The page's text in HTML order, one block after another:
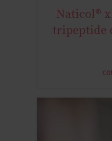
Naticol®
tripeptide